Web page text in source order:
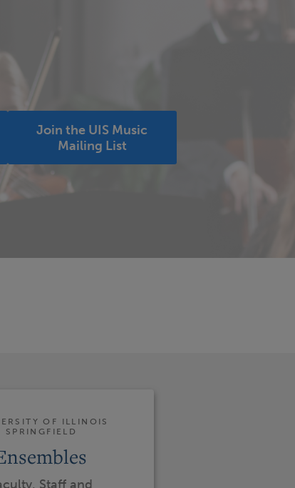
Join the UIS Music
Mailing List
OF ILLINOIS
SPRINGFIELD
Staff and